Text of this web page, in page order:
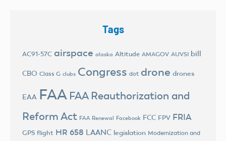
Tags
AC91-57C airspace alaska Altitude AMAGOV AUVSI bill
CBO Class G clubs Congress dot drone drones
EAA FAA FAA Reauthorization and
Reform Act FAA Renewal Facebook FCC FPV FRIA
GPS flight HR 658 LAANC legislation Modernization and